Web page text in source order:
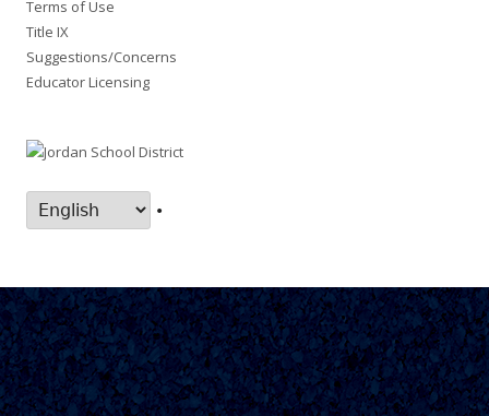
Terms of Use
Title IX
Suggestions/Concerns
Educator Licensing
•